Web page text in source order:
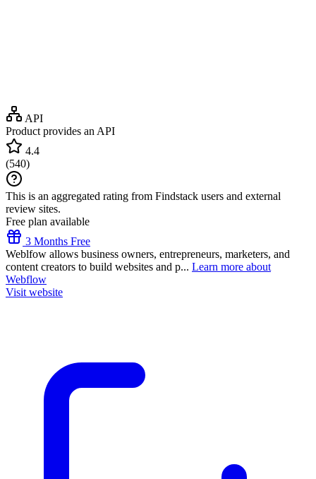
API
Product provides an API
4.4
(540)
This is an aggregated rating from Findstack users and external
review sites.
Free plan available
3 Months Free
Weblfow allows business owners, entrepreneurs, marketers, and
content creators to build websites and p... Learn more about
Webflow
Visit website